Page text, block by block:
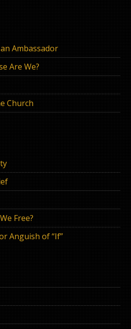
Ambassador
Are We?
Church
Free?
Anguish of “If”